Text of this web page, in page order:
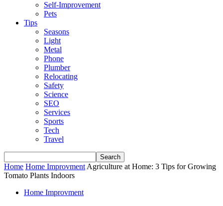
Self-Improvement
Pets
Tips
Seasons
Light
Metal
Phone
Plumber
Relocating
Safety
Science
SEO
Services
Sports
Tech
Travel
Home Home Improvment Agriculture at Home: 3 Tips for Growing
Tomato Plants Indoors
Home Improvment